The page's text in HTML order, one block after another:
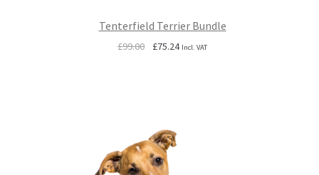
Tenterfield Terrier Bundle
£99.00
Original
£75.24Current
Incl. VAT